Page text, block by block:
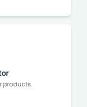
products.